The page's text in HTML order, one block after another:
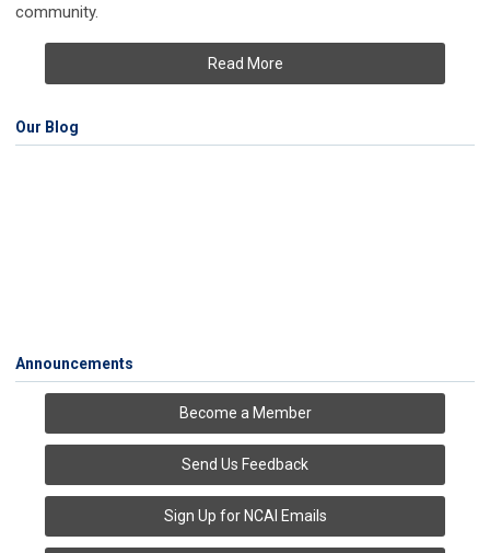
community.
Read More
Our Blog
Announcements
Become a Member
Send Us Feedback
Sign Up for NCAI Emails